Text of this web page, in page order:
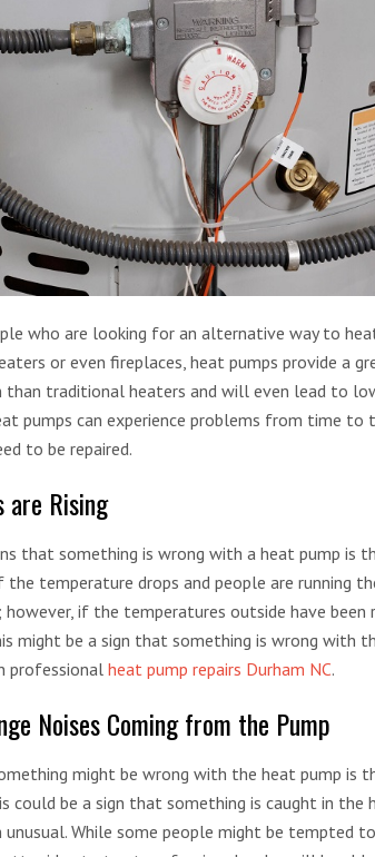
who are looking for an alternative way to
or even fireplaces, heat pumps provide a
than traditional heaters and will even lead to
pumps can experience problems from time to
to be repaired.
Rising
that something is wrong with a heat pump is
temperature drops and people are running
however, if the temperatures outside have
might be a sign that something is wrong with
professional heat pump repairs Durham NC.
Noises Coming from the Pump
might be wrong with the heat pump is
could be a sign that something is caught in the
While some people might be tempted